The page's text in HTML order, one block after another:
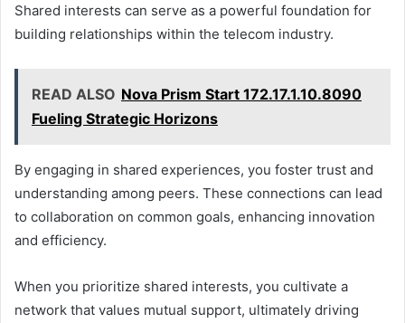
Shared interests can serve as a powerful foundation for
building relationships within the telecom industry.
READ ALSO Nova Prism Start 172.17.1.10.8090
Fueling Strategic Horizons
By engaging in shared experiences, you foster trust and
understanding among peers. These connections can lead
to collaboration on common goals, enhancing innovation
and efficiency.
When you prioritize shared interests, you cultivate a
network that values mutual support, ultimately driving